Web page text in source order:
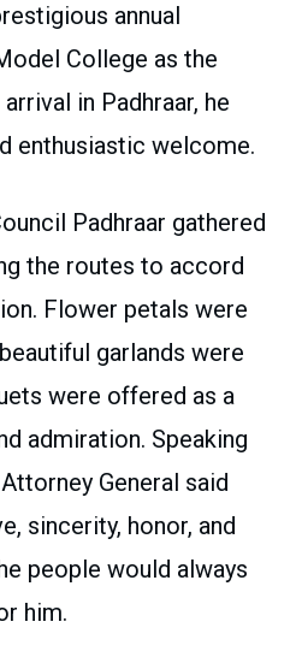
annual
College as the
in Padhraar, he
enthusiastic welcome.
Padhraar gathered
the routes to accord
Flower petals were
garlands were
were offered as a
admiration. Speaking
General said
sincerity, honor, and
people would always
him.